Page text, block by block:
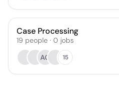
Case Processing
19 people · 0 jobs
AG
15